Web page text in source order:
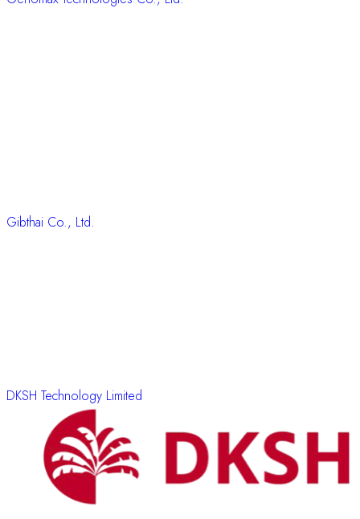
Gibthai Co., Ltd.
DKSH Technology Limited